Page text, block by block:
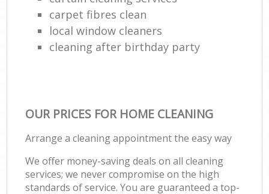
carpet fibres clean
local window cleaners
cleaning after birthday party
OUR PRICES FOR HOME CLEANING
Arrange a cleaning appointment the easy way
We offer money-saving deals on all cleaning
services; we never compromise on the high
standards of service. You are guaranteed a top-